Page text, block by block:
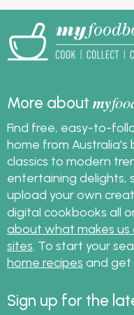
More aboutmy
Find free, easy-to-
home from Australia's
classics to modern
entertaining delights,
upload your own
digital cookbooks all
about what makes
sites . To start your
home recipes and get
Sign up for the